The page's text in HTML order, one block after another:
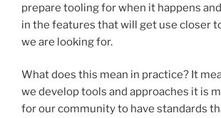
prepare tooling for when it happens
in the features that will get use closer
we are looking for.
What does this mean in practice? It
we develop tools and approaches it is
for our community to have standards